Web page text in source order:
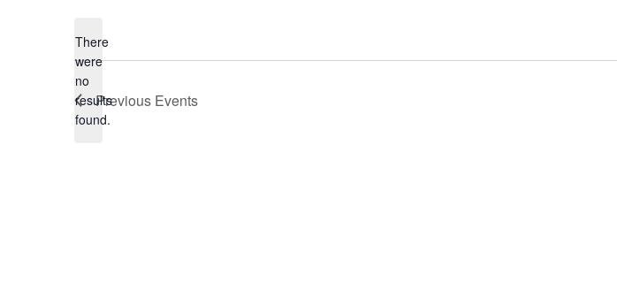
Notice
There
were
no
results
found.
Previous Events